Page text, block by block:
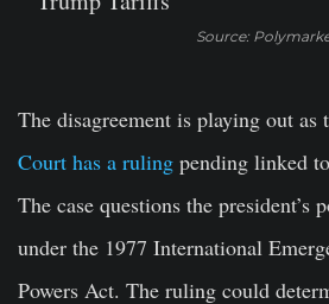
Source:
The disagreement is playing out as
Court has a ruling pending linked
The case questions the president’s
under the 1977 International
Powers Act. The ruling could